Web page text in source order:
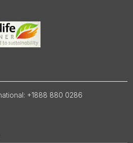
+1888 880 0286